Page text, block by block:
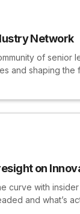
Network
of senior
and shaping the
on
curve with
and what’s